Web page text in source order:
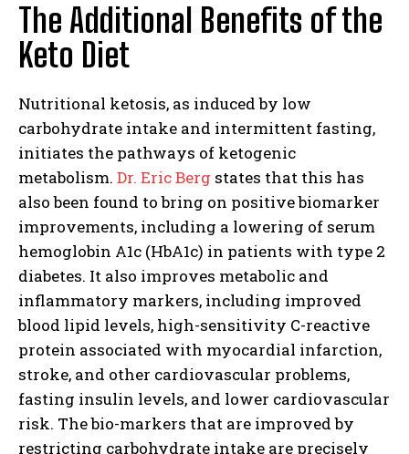
I WANT IN
I've read and accept thePrivacy Policy.
The Additional Benefits of the
Keto Diet
Nutritional ketosis, as induced by low
carbohydrate intake and intermittent fasting,
initiates the pathways of ketogenic
metabolism. Dr. Eric Berg states that this has
also been found to bring on positive biomarker
improvements, including a lowering of serum
hemoglobin A1c (HbA1c) in patients with type 2
diabetes. It also improves metabolic and
inflammatory markers, including improved
blood lipid levels, high-sensitivity C-reactive
protein associated with myocardial infarction,
stroke, and other cardiovascular problems,
fasting insulin levels, and lower cardiovascular
risk. The bio-markers that are improved by
restricting carbohydrate intake are precisely